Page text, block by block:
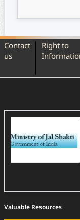
Contact
us
Right to
Valuable Resources